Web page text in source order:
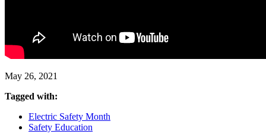
May 26, 2021
Tagged with:
Electric Safety Month
Safety Education